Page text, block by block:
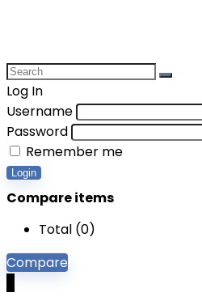
Log In
Username
Password
Remember me
Login
Compare items
Total (0)
Compare